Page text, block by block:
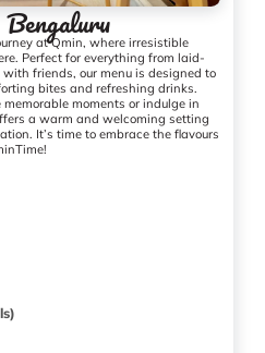
at Qmin, where irresistible
Perfect for everything from laid-
friends, our menu is designed to
bites and refreshing drinks.
moments or indulge in
a warm and welcoming setting
It’s time to embrace the flavours